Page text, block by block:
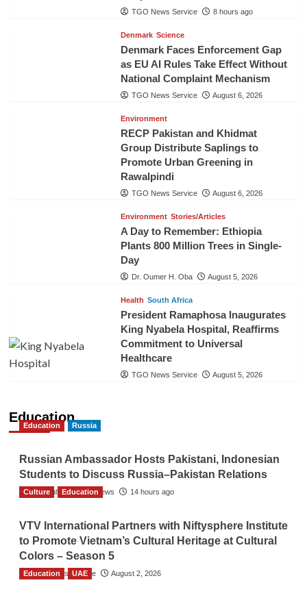
TGO News Service 8 hours ago
Denmark Science
Denmark Faces Enforcement Gap
as EU AI Rules Take Effect Without
National Complaint Mechanism
TGO News Service August 6, 2026
Environment
RECP Pakistan and Khidmat
Group Distribute Saplings to
Promote Urban Greening in
Rawalpindi
TGO News Service August 6, 2026
Environment Stories/Articles
A Day to Remember: Ethiopia
Plants 800 Million Trees in Single-
Day
Dr. Oumer H. Oba August 5, 2026
Health South Africa
President Ramaphosa Inaugurates
King Nyabela Hospital, Reaffirms
Commitment to Universal
Healthcare
TGO News Service August 5, 2026
Education
Education Russia
Russian Ambassador Hosts Pakistani, Indonesian
Students to Discuss Russia–Pakistan Relations
The Gulf Observer News 14 hours ago
Culture Education
VTV International Partners with Niftysphere Institute
to Promote Vietnam’s Cultural Heritage at Cultural
Colors – Season 5
TGO News Service August 2, 2026
Education UAE